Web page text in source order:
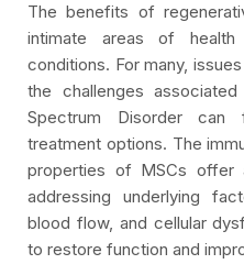
The benefits of
intimate areas of health
conditions. For many,
the challenges
Spectrum Disorder can
treatment options. The
properties of MSCs
addressing underlying
blood flow, and cellular
to restore function and